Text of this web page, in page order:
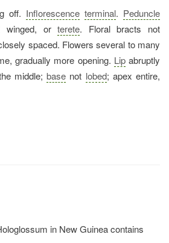
off. Inflorescence terminal. Peduncle
winged, orterete. Floral bracts not
spaced. Flowers several to many
gradually more opening. Lipabruptly
middle;base not lobed; apex entire,
in New Guinea contains